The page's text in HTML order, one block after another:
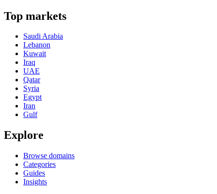
Top markets
Saudi Arabia
Lebanon
Kuwait
Iraq
UAE
Qatar
Syria
Egypt
Iran
Gulf
Explore
Browse domains
Categories
Guides
Insights